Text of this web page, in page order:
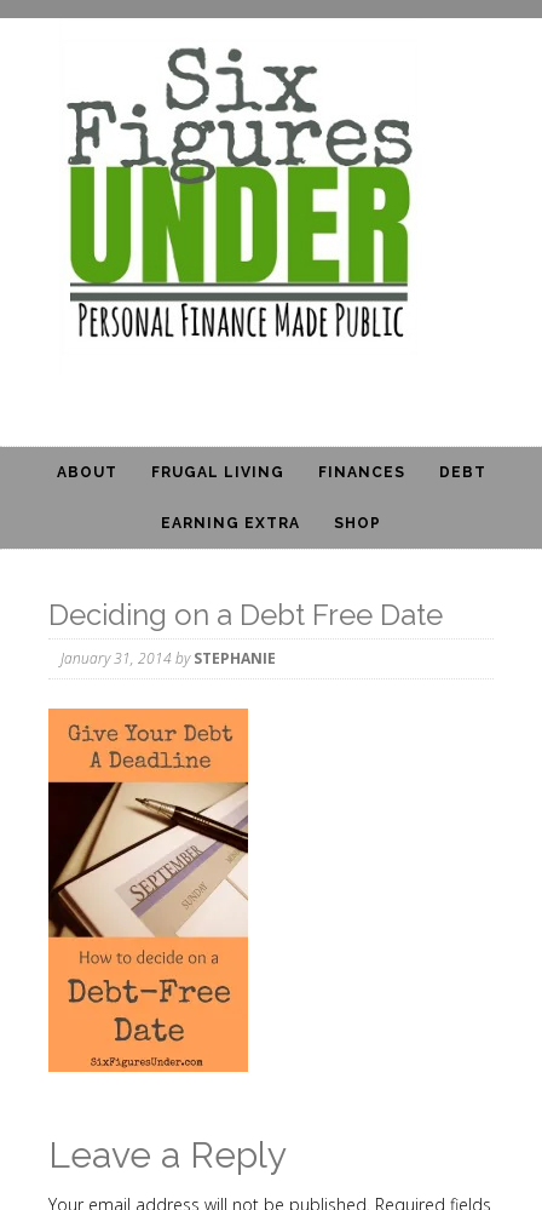
ABOUT FRUGAL LIVING FINANCES DEBT
EARNING EXTRA SHOP
Deciding on a Debt Free Date
January 31, 2014bySTEPHANIE
Leave a Reply
Your email address will not be published. Required fields